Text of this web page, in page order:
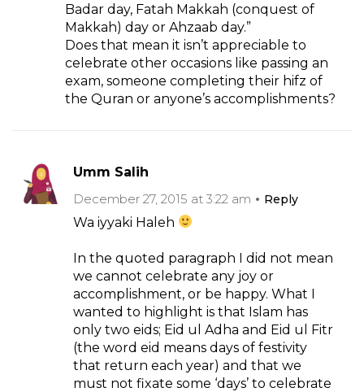
Badar day, Fatah Makkah (conquest of
Makkah) day or Ahzaab day.”
Does that mean it isn’t appreciable to
celebrate other occasions like passing an
exam, someone completing their hifz of
the Quran or anyone’s accomplishments?
Umm Salih
December 27, 2015 at 3:22 am
Reply
Wa iyyaki Haleh
In the quoted paragraph I did not mean
we cannot celebrate any joy or
accomplishment, or be happy. What I
wanted to highlight is that Islam has
only two eids; Eid ul Adha and Eid ul Fitr
(the word eid means days of festivity
that return each year) and that we
must not fixate some ‘days’ to celebrate